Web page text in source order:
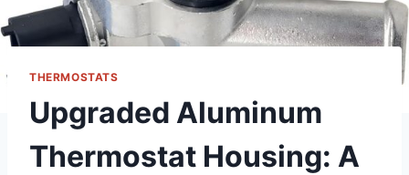
THERMOSTATS
Upgraded Aluminum
Thermostat Housing: A